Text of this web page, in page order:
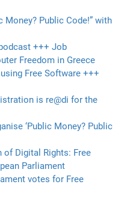
Money? Public Code!” with
+++ Job
Freedom in Greece
Free Software +++
is re@di for the
‘Public Money? Public
of Digital Rights: Free
Parliament
votes for Free